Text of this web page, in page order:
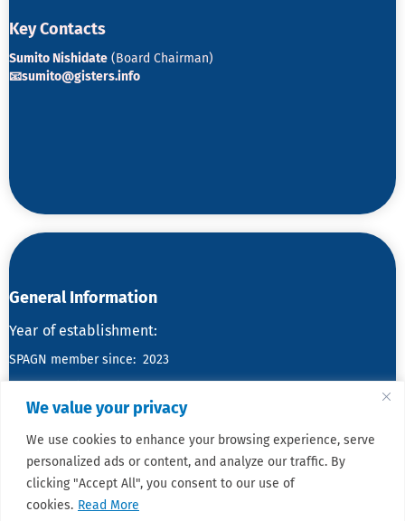
We value your privacy
We use cookies to enhance your browsing experience, serve
personalized ads or content, and analyze our traffic. By
clicking "Accept All", you consent to our use of
cookies. Read More
Key Contacts
Sumito Nishidate (Board Chairman)
📧sumito@gisters.info
General Information
Year of establishment:
SPAGN member since: 2023